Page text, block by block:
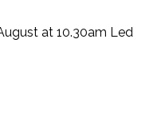
at 10.30am Led